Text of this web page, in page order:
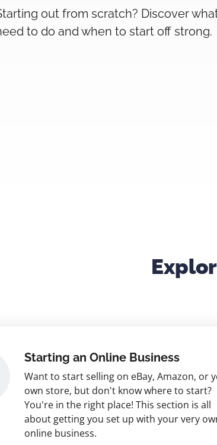
out from scratch? Discover
to do and when to start off strong.
Starting an Online Business
Want to start selling on eBay, Amazon, or
own store, but don't know where to start?
You're in the right place! This section is all
about getting you set up with your very
online business.